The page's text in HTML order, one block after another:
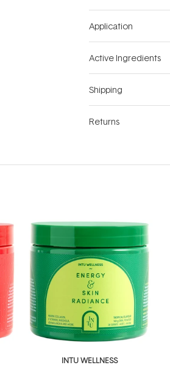
Application
Active Ingredients
Shipping
Returns
INTU WELLNESS